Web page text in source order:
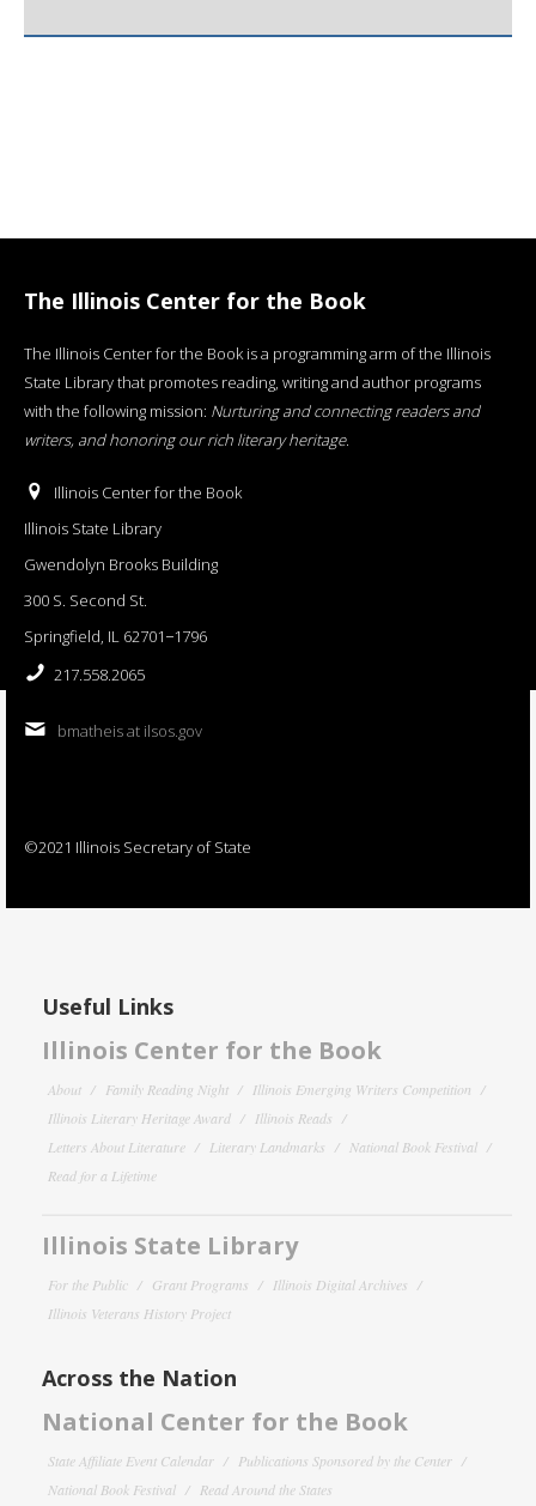
The Illinois Center for the Book
The Illinois Center for the Book is a programming arm of the Illinois
State Library that promotes reading, writing and author programs
with the following mission: Nurturing and connecting readers and
writers, and honoring our rich literary heritage.
Illinois Center for the Book
Illinois State Library
Gwendolyn Brooks Building
300 S. Second St.
Springfield, IL 62701−1796
217.558.2065
bmatheis at ilsos.gov
©2021 Illinois Secretary of State
Useful Links
Illinois Center for the Book
About Family Reading Night
Illinois Emerging Writers Competition
Illinois Literary Heritage Award
Illinois Reads
Letters About Literature
Literary Landmarks
National Book Festival
Read for a Lifetime
Illinois State Library
For the Public Grant Programs
Illinois Digital Archives
Illinois Veterans History Project
Across the Nation
National Center for the Book
State Affiliate Event Calendar
Publications Sponsored by the Center
National Book Festival
Read Around the States